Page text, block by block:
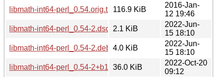
libmath-int64-perl_0.54.orig.tar.gz116.9 KiB
2016-Jan-
12 19:46
libmath-int64-perl_0.54-2.dsc
2.1 KiB
2022-Jun-
15 18:10
libmath-int64-perl_0.54-2.debian.tar.xz
4.0 KiB
2022-Jun-
15 18:10
libmath-int64-perl_0.54-2+b1_s390x.deb
36.0 KiB
2022-Oct-20
09:12